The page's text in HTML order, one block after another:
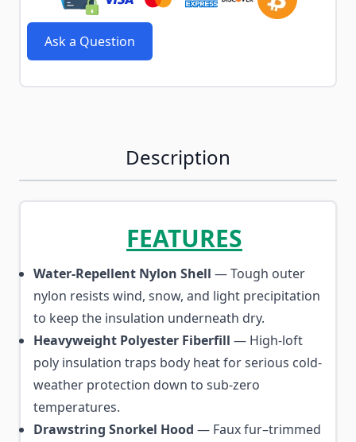
Ask a Question
Description
FEATURES
Water-Repellent Nylon Shell — Tough outer
nylon resists wind, snow, and light precipitation
to keep the insulation underneath dry.
Heavyweight Polyester Fiberfill — High-loft
poly insulation traps body heat for serious cold-
weather protection down to sub-zero
temperatures.
Drawstring Snorkel Hood — Faux fur–trimmed